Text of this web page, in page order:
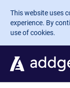
Skip to main
This website uses
experience. By
use of cookies.